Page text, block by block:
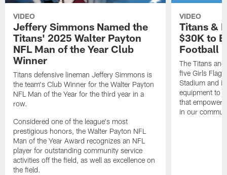
VIDEO
Jeffery Simmons Named the
Titans' 2025 Walter Payton
NFL Man of the Year Club
Winner
Titans defensive lineman Jeffery Simmons is
the team's Club Winner for the Walter Payton
NFL Man of the Year for the third year in a
row.
Considered one of the league's most
prestigious honors, the Walter Payton NFL
Man of the Year Award recognizes an NFL
player for outstanding community service
activities off the field, as well as excellence on
the field.
VIDEO
Titans &
$30K to
Football
The Titans
five Girls Flag
Stadium and
equipment to
that
in our